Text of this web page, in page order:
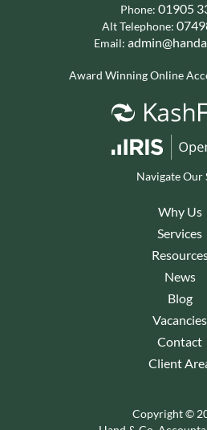
Phone: 01905
Alt Telephone:
Email:
Award Winning Online
Navigate Our
Why Us
Services
News
Blog
Vacancies
Contact
Client
Copyright ©